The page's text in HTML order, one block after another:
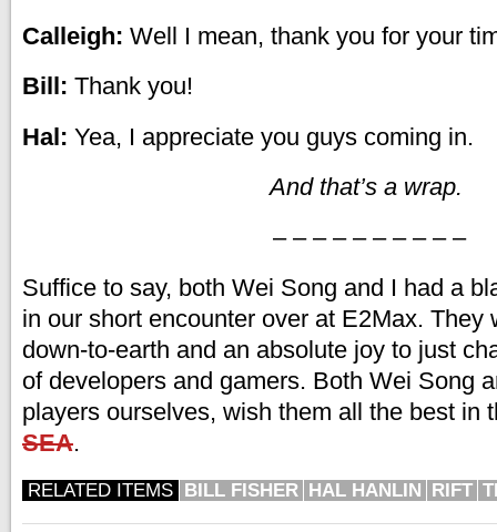
Calleigh: Well I mean, thank you for your
Bill: Thank you!
Hal: Yea, I appreciate you guys coming in.
And that’s a wrap.
– – – – – – – – – –
Suffice to say, both Wei Song and I had a
in our short encounter over at E2Max. They
down-to-earth and an absolute joy to just
of developers and gamers. Both Wei Song
players ourselves, wish them all the best in
SEA.
RELATED ITEMS BILL FISHER HAL HANLIN RIFT